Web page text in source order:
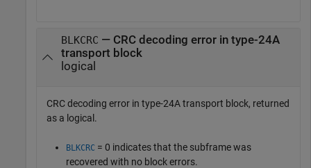
BLKCRC — CRC decoding error in type-24A
transport block
logical
CRC decoding error in type-24A transport block, returned
as a logical.
BLKCRC = 0 indicates that the subframe was
recovered with no block errors.